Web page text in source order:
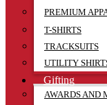
PREMIUM
T-SHIRTS
TRACKSUITS
UTILITY
Gifting
AWARDS AND